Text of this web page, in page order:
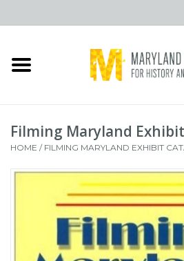
Home
Gifts
Filming Maryland
HOME / FILMING MARYLAND EXHIBIT